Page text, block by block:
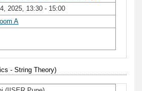
2025, 13:30 - 15:00
A
- String Theory)